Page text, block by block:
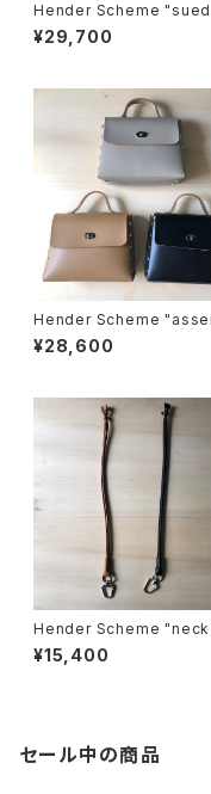
Hender Scheme "suede gl
ove"
¥29,700
Hender Scheme "assembl
e hand bag flap M"
¥28,600
Hender Scheme "neck stra
p"
¥15,400
セール中の商品